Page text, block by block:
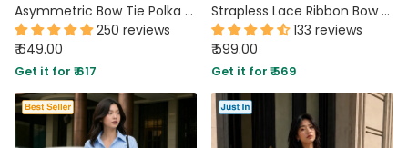
Asymmetric Bow Tie Polka Dot Ruched Hem Top
250 reviews
₹ 649.00
Get it for ₹ 617
Strapless Lace Ribbon Bow Top in White
133 reviews
₹ 599.00
Get it for ₹ 569